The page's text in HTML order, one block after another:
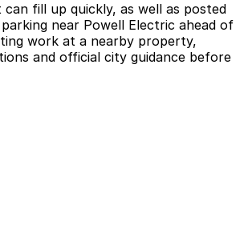
fill up quickly, as well as posted
near Powell Electric ahead of
work at a nearby property,
and official city guidance before